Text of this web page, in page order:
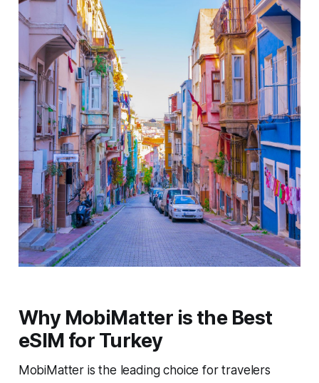
Why MobiMatter is the Best
eSIM for Turkey
MobiMatter is the leading choice for travelers